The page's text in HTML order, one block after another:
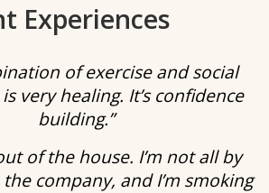
Experiences
of exercise and social
very healing. It’s confidence
building.”
of the house. I’m not all by
company, and I’m smoking